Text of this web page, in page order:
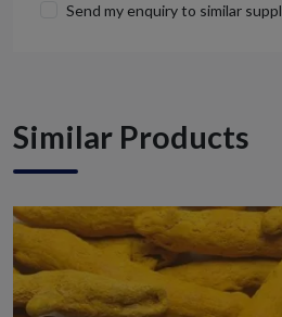
Send my enquiry to similar
Similar Products